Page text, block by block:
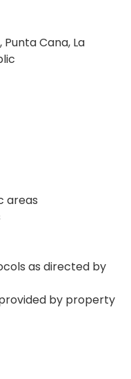
Cana, La
areas
as directed by
by property